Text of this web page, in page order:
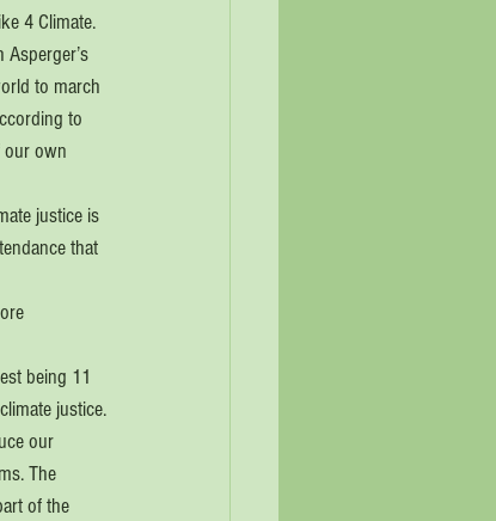
4 Climate.
to march
to
our own
justice is
that
being 11
justice.
our
The
of the